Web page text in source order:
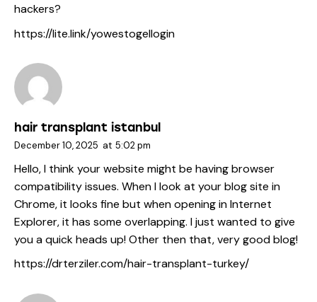
hackers?
https://lite.link/yowestogellogin
hair transplant istanbul
December 10, 2025 at 5:02 pm
Hello, I think your website might be having browser
compatibility issues. When I look at your blog site in
Chrome, it looks fine but when opening in Internet
Explorer, it has some overlapping. I just wanted to give
you a quick heads up! Other then that, very good blog!
https://drterziler.com/hair-transplant-turkey/